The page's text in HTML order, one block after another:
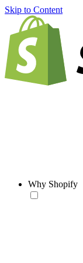
Skip to Content
Why Shopify